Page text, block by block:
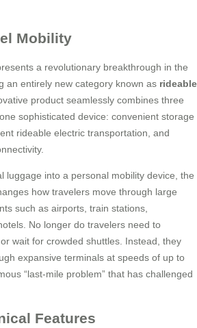
Mobility
a revolutionary breakthrough in the
an entirely new category known as rideable
product seamlessly combines three
sophisticated device: convenient storage
rideable electric transportation, and
luggage into a personal mobility device, the
how travelers move through large
such as airports, train stations,
No longer do travelers need to
wait for crowded shuttles. Instead, they
expansive terminals at speeds of up to
“last-mile problem” that has challenged
Features